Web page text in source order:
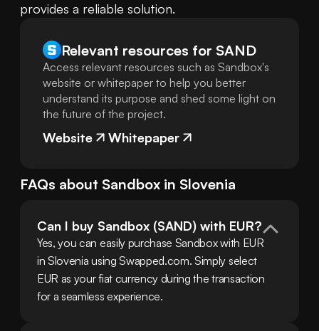
provides a reliable solution.
Relevant resources for SAND
Access relevant resources such as Sandbox's
website or whitepaper to help you better
understand its purpose and shed some light on
the future of the project.
Website Whitepaper
FAQs about Sandbox in Slovenia
Can I buy Sandbox (SAND) with EUR?
Yes, you can easily purchase Sandbox with EUR
in Slovenia using Swapped.com. Simply select
EUR as your fiat currency during the transaction
for a seamless experience.